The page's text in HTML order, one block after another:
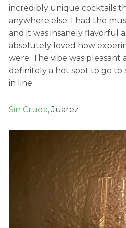
incredibly unique cocktails
anywhere else. I had the
and it was insanely flavorful
absolutely loved how
were. The vibe was pleasant
definitely a hot spot to go to
in line.
Sin Cruda, Juarez